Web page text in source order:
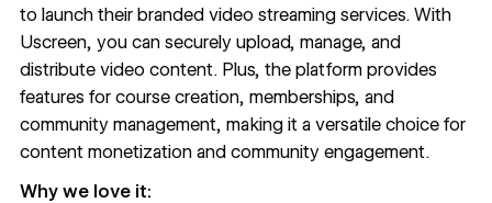
to launch their branded video streaming services. With
Uscreen, you can securely upload, manage, and
distribute video content. Plus, the platform provides
features for course creation, memberships, and
community management, making it a versatile choice for
content monetization and community engagement.
Why we love it: